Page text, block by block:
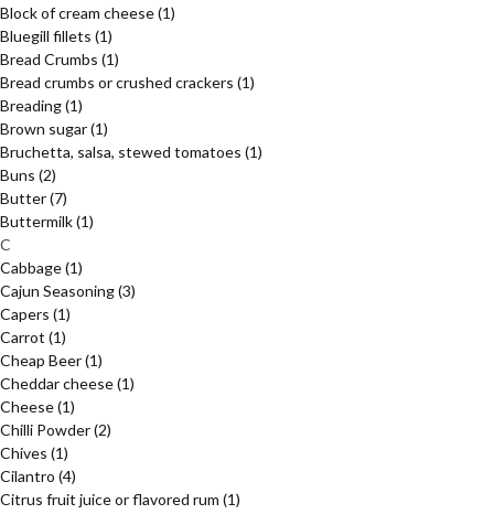
Block of cream cheese(1)
Bluegill fillets (1)
Bread Crumbs (1)
Bread crumbs or crushed crackers (1)
Breading(1)
Brown sugar(1)
Bruchetta, salsa, stewed tomatoes (1)
Buns (2)
Butter(7)
Buttermilk(1)
C
Cabbage(1)
Cajun Seasoning(3)
Capers (1)
Carrot (1)
Cheap Beer(1)
Cheddar cheese(1)
Cheese(1)
Chilli Powder(2)
Chives (1)
Cilantro (4)
Citrus fruit juice or flavored rum (1)